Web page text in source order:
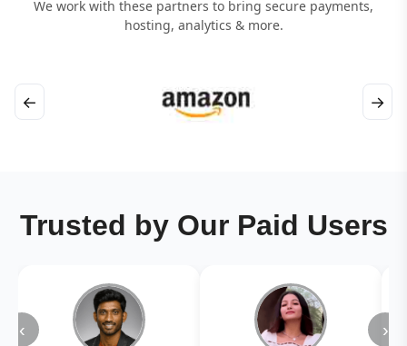
We work with these partners to bring secure payments,
hosting, analytics & more.
← →
Trusted by Our Paid Users
‹ ›